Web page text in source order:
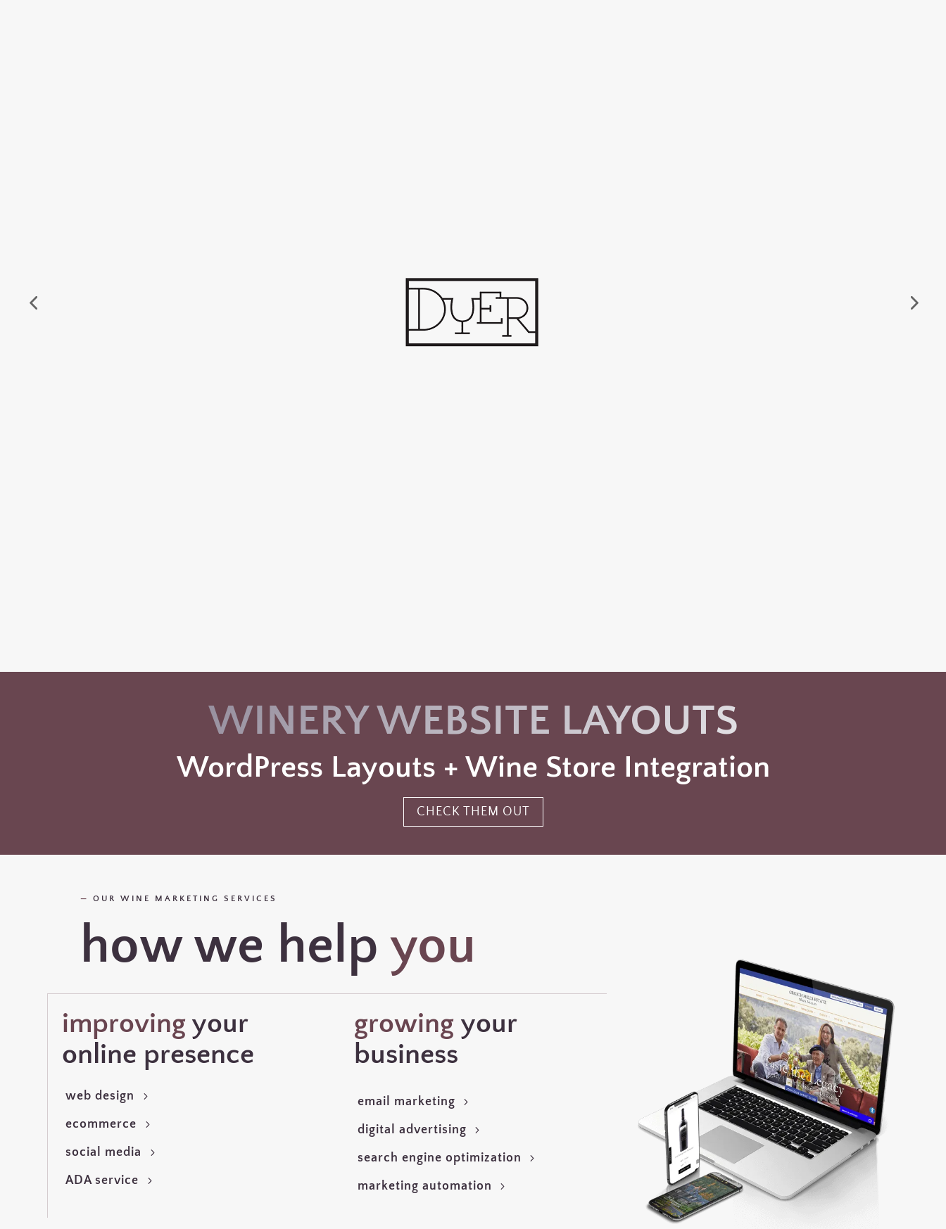
WINERY WEBSITE LAYOUTS
WordPress Layouts + Wine Store Integration
CHECK THEM OUT
— OUR WINE MARKETING SERVICES
how we helpyou
improvingyour
online presence
web design
ecommerce
social media
ADA service
growing your
business
email marketing
digital advertising
search engine optimization
marketing automation